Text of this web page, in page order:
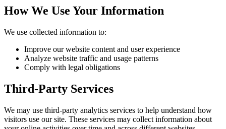
How We Use Your Information
We use collected information to:
Improve our website content and user experience
Analyze website traffic and usage patterns
Comply with legal obligations
Third-Party Services
We may use third-party analytics services to help understand how
visitors use our site. These services may collect information about